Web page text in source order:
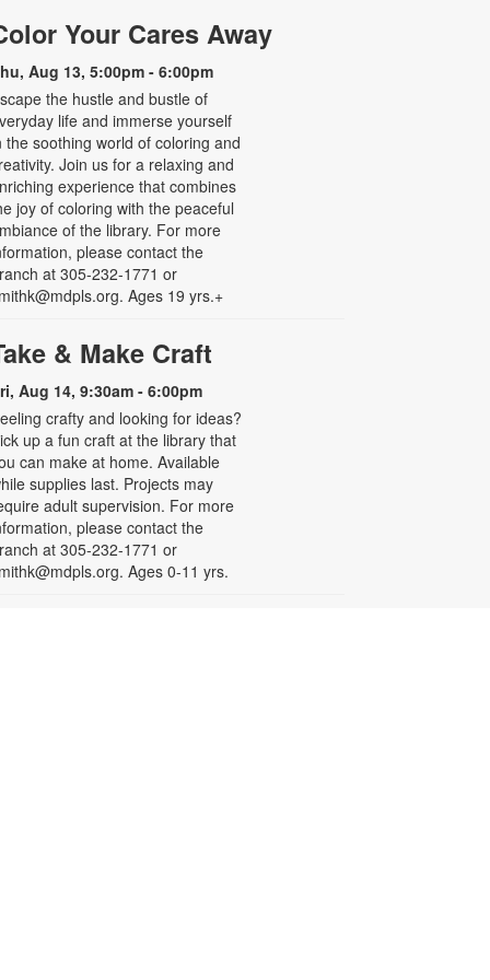
Your Cares Away
Aug 13, 5:00pm - 6:00pm
the hustle and bustle of
life and immerse yourself
the soothing world of coloring and
Join us for a relaxing and
experience that combines
joy of coloring with the peaceful
of the library. For more
please contact the
at 305-232-1771 or
Ages 19 yrs.+
& Make Craft
Aug 14, 9:30am - 6:00pm
crafty and looking for ideas?
up a fun craft at the library that
can make at home. Available
supplies last. Projects may
adult supervision. For more
please contact the
at 305-232-1771 or
Ages 0-11 yrs.